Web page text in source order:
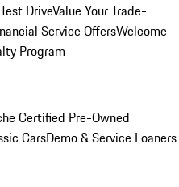
DriveValue Your Trade-
Service OffersWelcome
Program
Certified Pre-Owned
CarsDemo & Service Loaners